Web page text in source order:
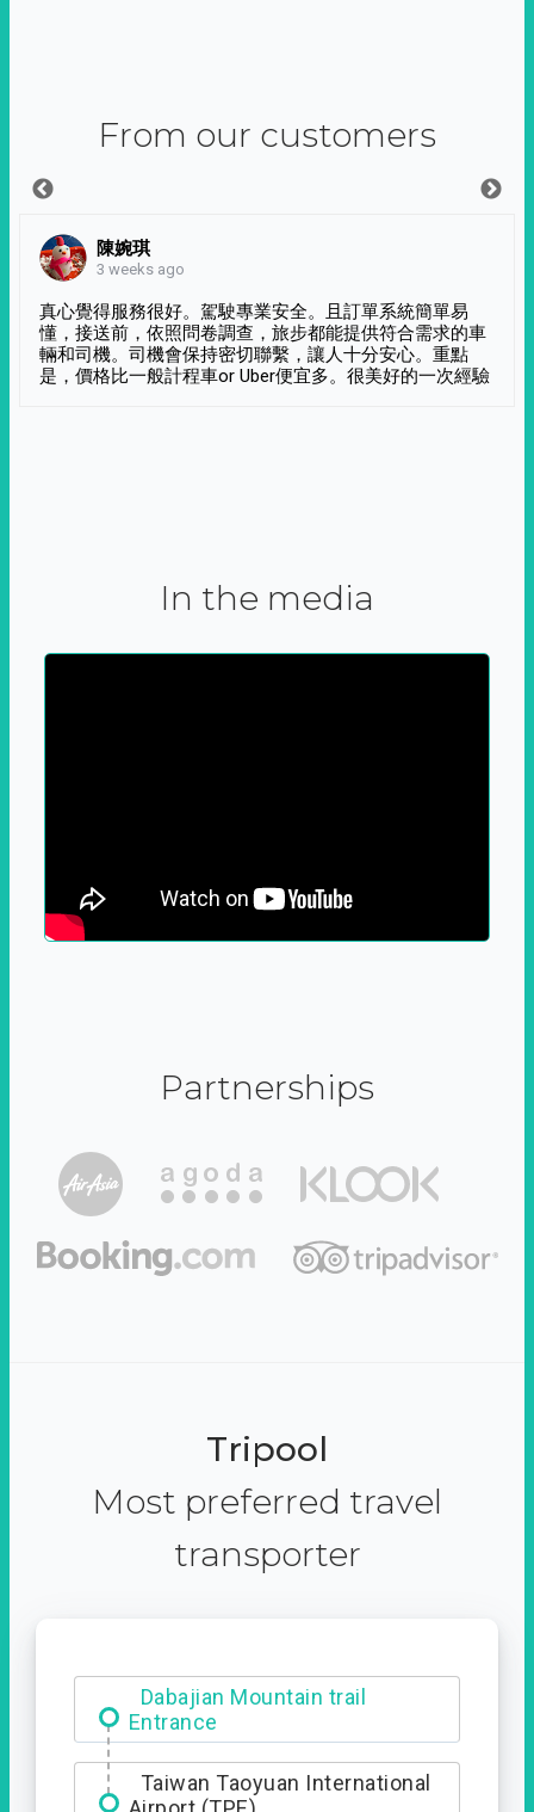
From our customers
陳婉琪
3 weeks ago
真心覺得服務很好。駕駛專業安全。且訂單系統簡單易
懂，接送前，依照問卷調查，旅步都能提供符合需求的車
輛和司機。司機會保持密切聯繫，讓人十分安心。重點
是，價格比一般計程車or Uber便宜多。很美好的一次經驗
In the media
Partnerships
Tripool
Most preferred travel
transporter
Dabajian Mountain trail
Entrance
Taiwan Taoyuan International